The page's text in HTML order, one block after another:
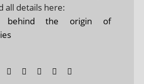
all details here:
behind the origin of